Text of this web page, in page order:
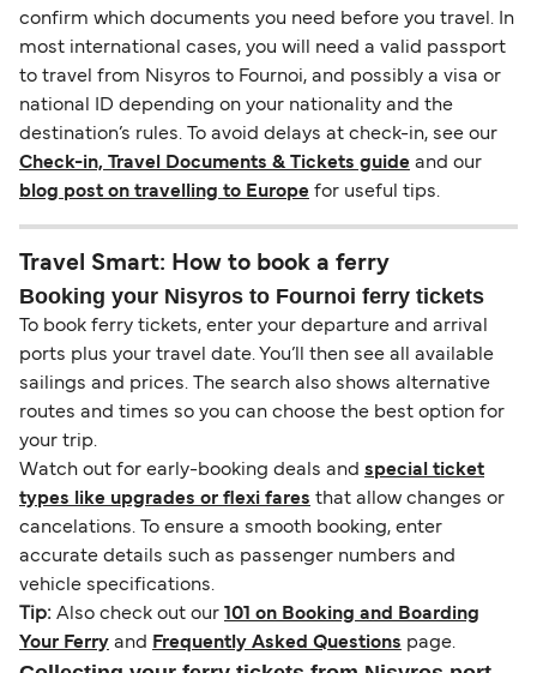
confirm which documents you need before you travel. In
most international cases, you will need a valid passport
to travel from Nisyros to Fournoi, and possibly a visa or
national ID depending on your nationality and the
destination’s rules. To avoid delays at check-in, see our
Check-in, Travel Documents & Tickets guide and our
blog post on travelling to Europe for useful tips.
Travel Smart: How to book a ferry
Booking your Nisyros to Fournoi ferry tickets
To book ferry tickets, enter your departure and arrival
ports plus your travel date. You’ll then see all available
sailings and prices. The search also shows alternative
routes and times so you can choose the best option for
your trip.
Watch out for early-booking deals and special ticket
types like upgrades or flexi fares that allow changes or
cancelations. To ensure a smooth booking, enter
accurate details such as passenger numbers and
vehicle specifications.
Tip: Also check out our 101 on Booking and Boarding
Your Ferry and Frequently Asked Questions page.